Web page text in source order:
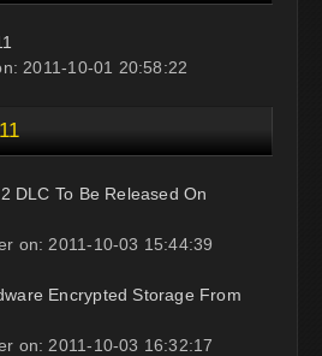
2011-10-01 20:58:22
DLC To Be Released On
on: 2011-10-03 15:44:39
Encrypted Storage From
on: 2011-10-03 16:32:17